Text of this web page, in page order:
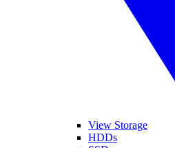
View Storage
HDDs